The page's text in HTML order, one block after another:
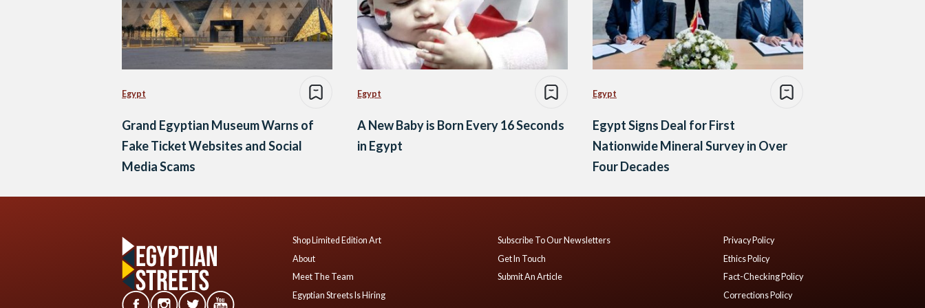
Egypt
Grand Egyptian Museum Warns of
Fake Ticket Websites and Social
Media Scams
Egypt
A New Baby is Born Every 16 Seconds
in Egypt
Egypt
Egypt Signs Deal for First
Nationwide Mineral Survey in Over
Four Decades
Shop Limited Edition Art
About
Meet The Team
Egyptian Streets Is Hiring
Subscribe To Our Newsletters
Get In Touch
Submit An Article
Privacy Policy
Ethics Policy
Fact-Checking Policy
Corrections Policy